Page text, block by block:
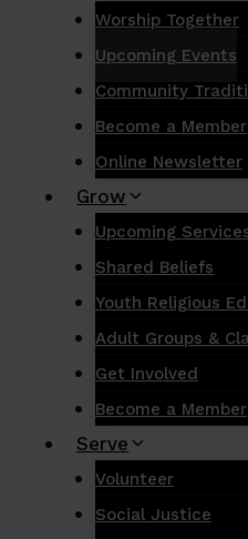
Worship Together
Upcoming Events
Community
Become a Member
Online Newsletter
Grow
Upcoming
Shared Beliefs
Youth Religious
Adult Groups &
Get Involved
Become a Member
Serve
Volunteer
Social Justice